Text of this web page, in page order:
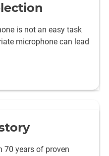
is not an easy task
microphone can lead
70 years of proven